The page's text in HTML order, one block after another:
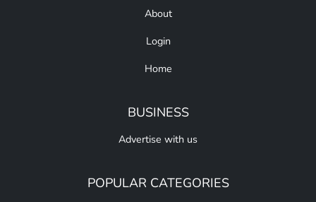
About
Login
Home
BUSINESS
Advertise with us
POPULAR CATEGORIES